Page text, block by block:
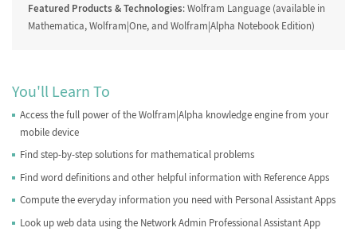
Featured Products & Technologies: Wolfram Language (available in
Mathematica, Wolfram|One, and Wolfram|Alpha Notebook Edition)
You'll Learn To
Access the full power of the Wolfram|Alpha knowledge engine from your
mobile device
Find step-by-step solutions for mathematical problems
Find word definitions and other helpful information with Reference Apps
Compute the everyday information you need with Personal Assistant Apps
Look up web data using the Network Admin Professional Assistant App